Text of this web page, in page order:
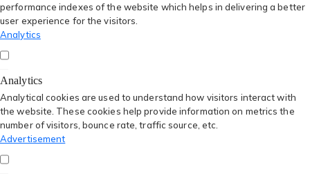
performance indexes of the website which helps in delivering a better
user experience for the visitors.
Analytics
Analytics
Analytical cookies are used to understand how visitors interact with
the website. These cookies help provide information on metrics the
number of visitors, bounce rate, traffic source, etc.
Advertisement